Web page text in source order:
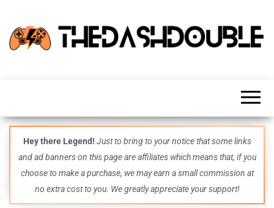
guides,
and
even
more –
all in
one epic
place.
Hey there Legend! Just to bring to your notice that some links
and ad banners on this page are affiliates which means that, if you
choose to make a purchase, we may earn a small commission at
no extra cost to you. We greatly appreciate your support!